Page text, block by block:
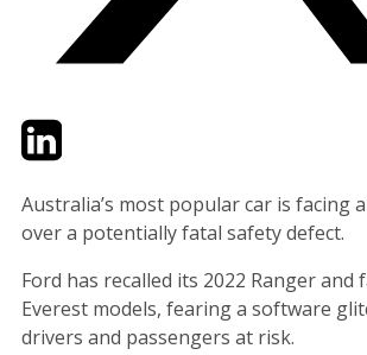
TwitterLinkedIn
Australia’s most popular car is facing
over a potentially fatal safety defect.
Ford has recalled its 2022 Ranger and
Everest models, fearing a software
drivers and passengers at risk.